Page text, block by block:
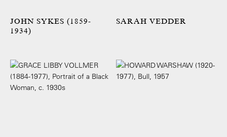
JOHN SYKES (1859-
1934)
SARAH VEDDER